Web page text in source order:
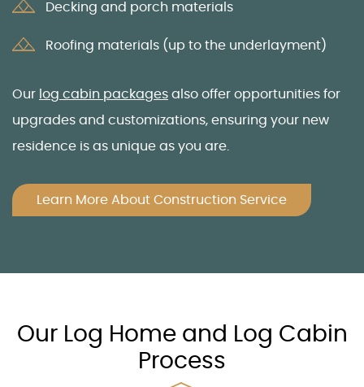
Decking and porch materials
Roofing materials (up to the underlayment)
Our log cabin packages also offer opportunities for
upgrades and customizations, ensuring your new
residence is as unique as you are.
Learn More About Construction Service
Our Log Home and Log Cabin
Process